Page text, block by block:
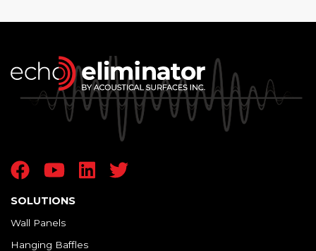
SOLUTIONS
Wall Panels
Hanging Baffles